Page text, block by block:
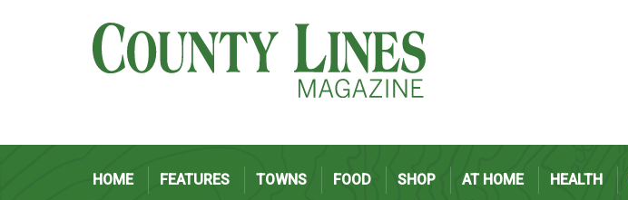
HOME FEATURES TOWNS FOOD SHOP AT HOME HEALTH